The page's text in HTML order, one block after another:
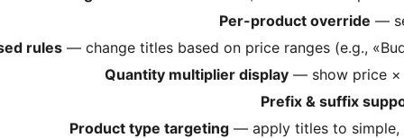
Per-product override —
rules — change titles based on price ranges (e.g.,
Quantity multiplier display — show price ×
Prefix & suffix
Product type targeting — apply titles to simple,